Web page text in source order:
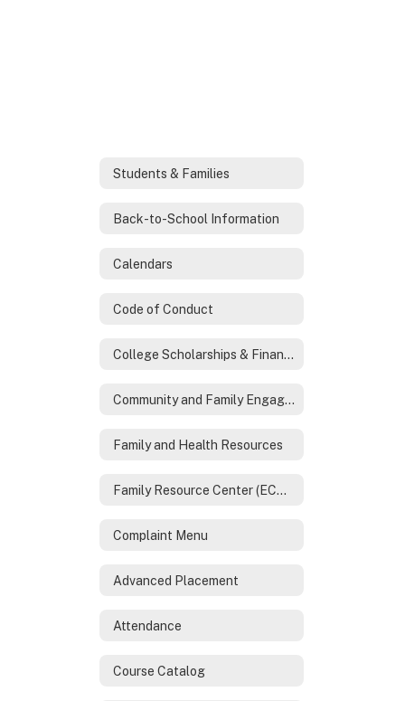
Students & Families
Back-to-School Information
Calendars
Code of Conduct
College Scholarships & Financial Aid
Community and Family Engagement
Family and Health Resources
Family Resource Center (ECHO)
Complaint Menu
Advanced Placement
Attendance
Course Catalog